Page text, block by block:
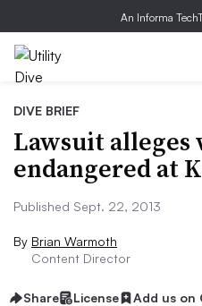
An Informa
DIVE BRIEF
Lawsuit
endangered at
Published Sept. 22, 2013
By Brian Warmoth
Content Director
Share License Add us on